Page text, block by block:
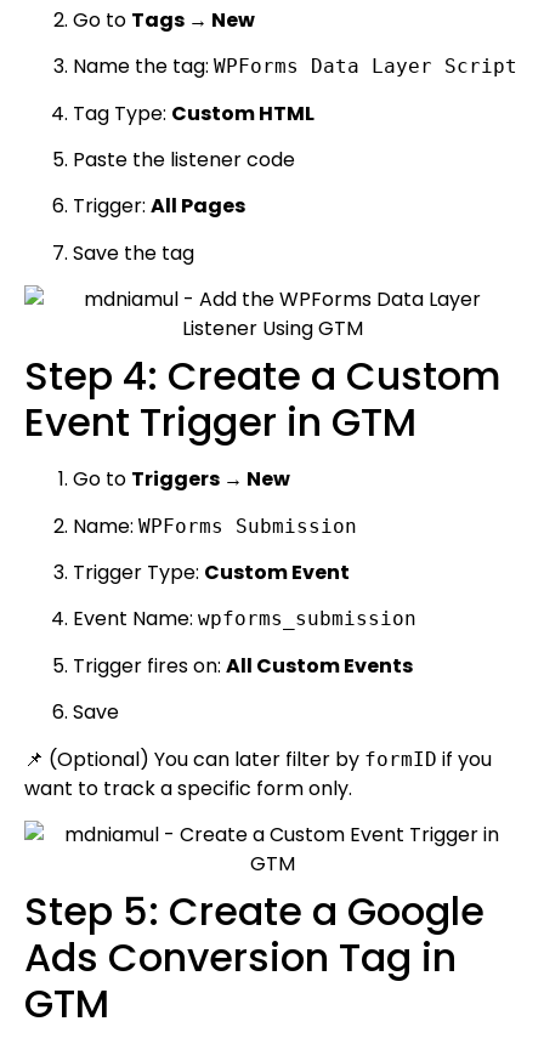
Go to Tags → New
Name the tag: WPForms Data Layer Script
Tag Type: Custom HTML
Paste the listener code
Trigger: All Pages
Save the tag
Step 4: Create a Custom
Event Trigger in GTM
Go to Triggers → New
Name: WPForms Submission
Trigger Type: Custom Event
Event Name: wpforms_submission
Trigger fires on: All Custom Events
Save
📌 (Optional) You can later filter by formID if you
want to track a specific form only.
Step 5: Create a Google
Ads Conversion Tag in
GTM